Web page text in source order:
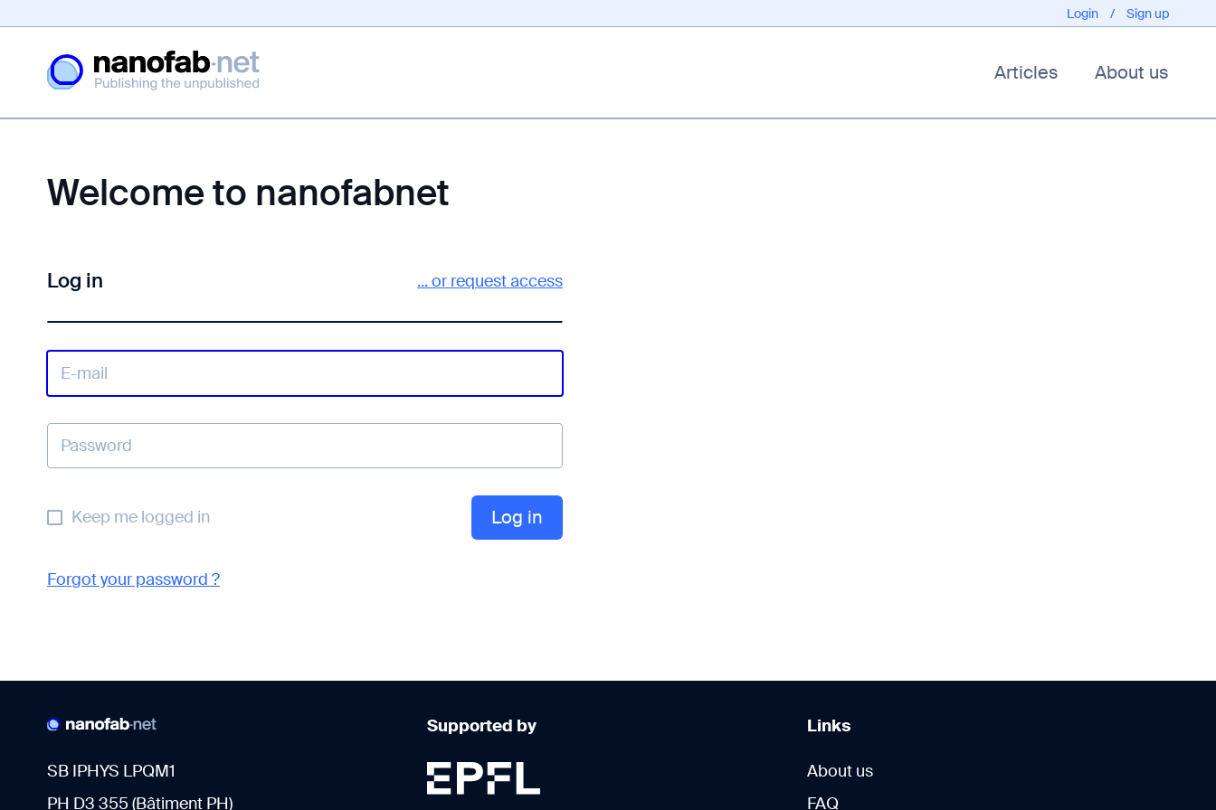
Login / Sign up
Articles About us
Welcome to nanofabnet
Log in ... or request access
Keep me logged in
Forgot your password ?
SB IPHYS LPQM1
PH D3 355 (Bâtiment PH)
Supported by Links
About us
FAQ